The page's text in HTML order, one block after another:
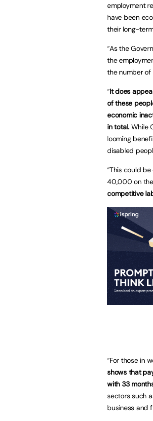
employment
have been
their long-
“As the
the
the number of
“It does
of these
economic
in total.While
looming
disabled
“This could
40,000 on
competitive
“For those in
shows that
with 33
sectors such
business and